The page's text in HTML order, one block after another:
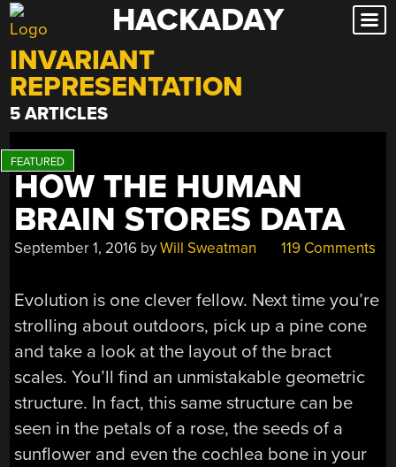
Skip
to
content
HACKADAY
INVARIANT
REPRESENTATION
5 ARTICLES
HOW THE HUMAN
BRAIN STORES DATA
September 1, 2016 byWill Sweatman 119 Comments
Evolution is one clever fellow. Next time you’re
strolling about outdoors, pick up a pine cone
and take a look at the layout of the bract
scales. You’ll find an unmistakable geometric
structure. In fact, this same structure can be
seen in the petals of a rose, the seeds of a
sunflower and even the cochlea bone in your